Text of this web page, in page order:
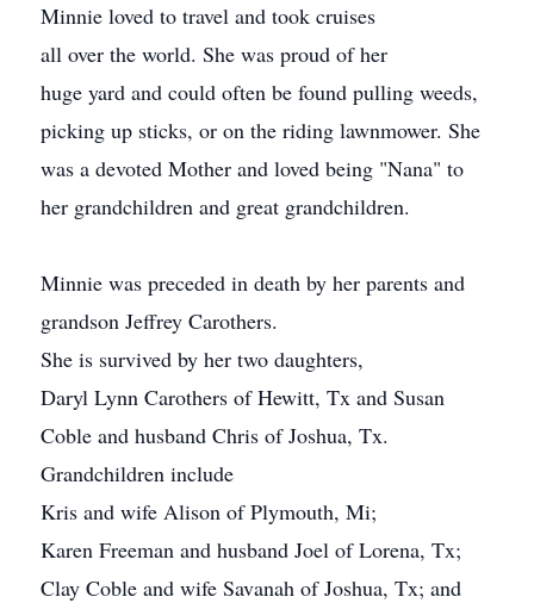
Minnie loved to travel and took cruises
all over the world. She was proud of her
huge yard and could often be found pulling weeds,
picking up sticks, or on the riding lawnmower. She
was a devoted Mother and loved being "Nana" to
her grandchildren and great grandchildren.
Minnie was preceded in death by her parents and
grandson Jeffrey Carothers.
She is survived by her two daughters,
Daryl Lynn Carothers of Hewitt, Tx and Susan
Coble and husband Chris of Joshua, Tx.
Grandchildren include
Kris and wife Alison of Plymouth, Mi;
Karen Freeman and husband Joel of Lorena, Tx;
Clay Coble and wife Savanah of Joshua, Tx; and